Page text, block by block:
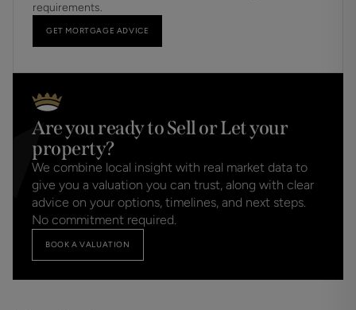
requirements.
GET MORTGAGE ADVICE
Are you ready to Sell or Let your
property?
We combine local insight with real market data to
give you a valuation you can trust, along with clear
advice on your options, timelines, and next steps.
No commitment required.
BOOK A VALUATION